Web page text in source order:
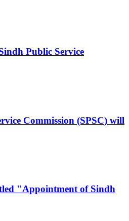
Public Service
Commission (SPSC) will
"Appointment of Sindh